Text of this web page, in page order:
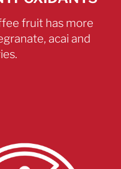
fruit has more
acai and